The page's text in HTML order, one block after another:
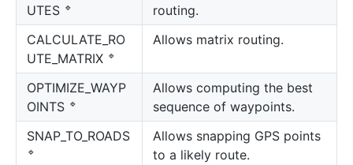
UTES 🔹
routing.
CALCULATE_RO
UTE_MATRIX 🔹
Allows matrix routing.
OPTIMIZE_WAYP
OINTS 🔹
Allows computing the best
sequence of waypoints.
SNAP_TO_ROADS
🔹
Allows snapping GPS points
to a likely route.